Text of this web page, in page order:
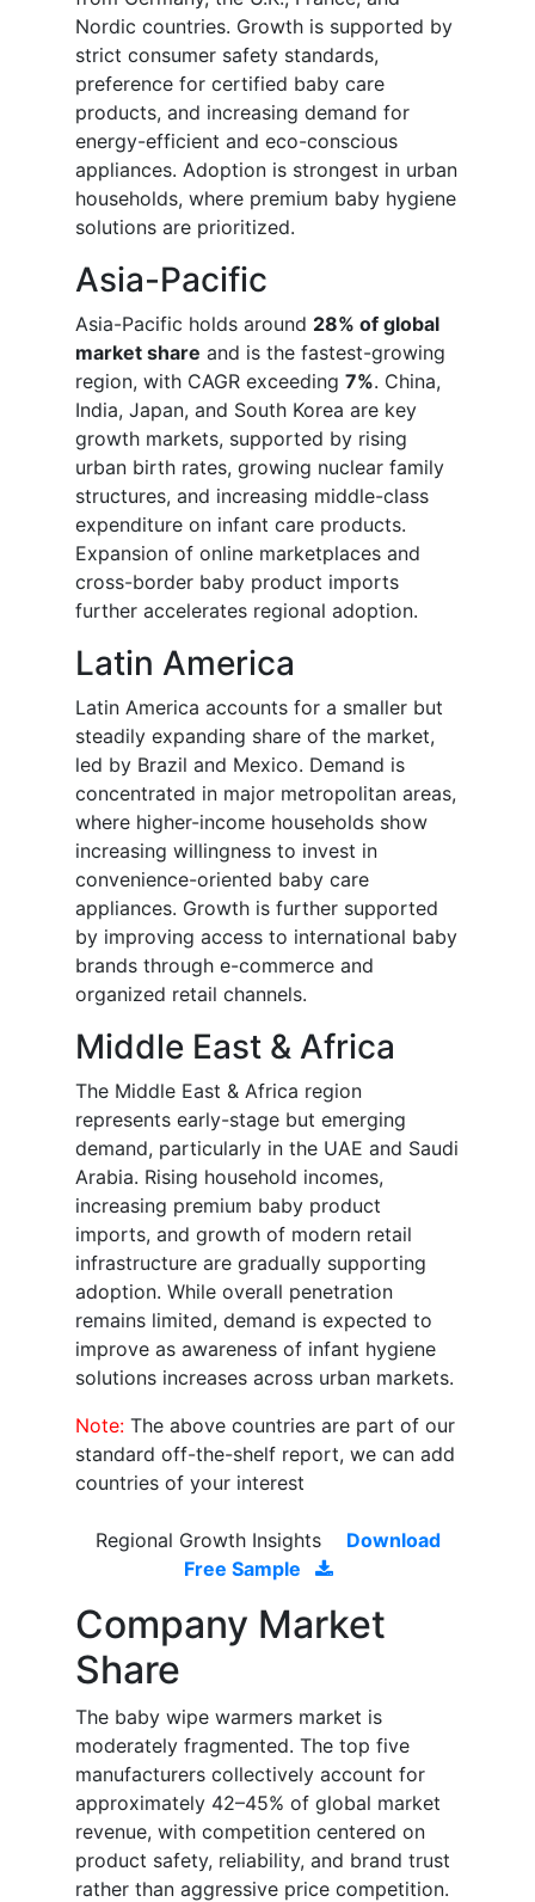
Nordic countries. Growth is supported by
strict consumer safety standards,
preference for certified baby care
products, and increasing demand for
energy-efficient and eco-conscious
appliances. Adoption is strongest in urban
households, where premium baby hygiene
solutions are prioritized.
Asia-Pacific
Asia-Pacific holds around 28% of global
market share and is the fastest-growing
region, with CAGR exceeding 7%. China,
India, Japan, and South Korea are key
growth markets, supported by rising
urban birth rates, growing nuclear family
structures, and increasing middle-class
expenditure on infant care products.
Expansion of online marketplaces and
cross-border baby product imports
further accelerates regional adoption.
Latin America
Latin America accounts for a smaller but
steadily expanding share of the market,
led by Brazil and Mexico. Demand is
concentrated in major metropolitan areas,
where higher-income households show
increasing willingness to invest in
convenience-oriented baby care
appliances. Growth is further supported
by improving access to international baby
brands through e-commerce and
organized retail channels.
Middle East & Africa
The Middle East & Africa region
represents early-stage but emerging
demand, particularly in the UAE and Saudi
Arabia. Rising household incomes,
increasing premium baby product
imports, and growth of modern retail
infrastructure are gradually supporting
adoption. While overall penetration
remains limited, demand is expected to
improve as awareness of infant hygiene
solutions increases across urban markets.
Note: The above countries are part of our
standard off-the-shelf report, we can add
countries of your interest
Regional Growth Insights
Download
Free Sample
Company Market
Share
The baby wipe warmers market is
moderately fragmented. The top five
manufacturers collectively account for
approximately 42–45% of global market
revenue, with competition centered on
product safety, reliability, and brand trust
rather than aggressive price competition.